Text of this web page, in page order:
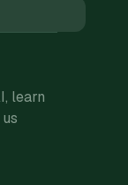
learn